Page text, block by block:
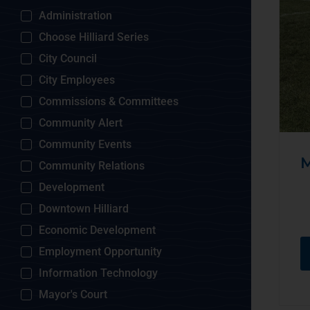
Administration
Choose Hilliard Series
City Council
City Employees
Commissions & Committees
Community Alert
Community Events
Community Relations
Development
Downtown Hilliard
Economic Development
Employment Opportunity
Information Technology
Mayor's Court